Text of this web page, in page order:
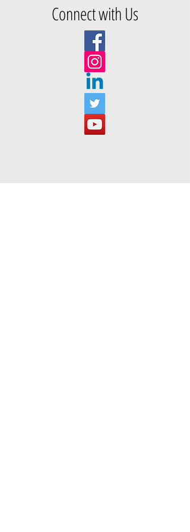
Connect with Us